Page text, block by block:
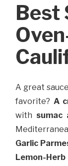
Best
A great
favorite? A
with sumac
Garlic
Lemon-Herb